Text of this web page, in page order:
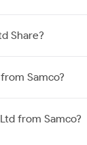
Share?
Samco?
from Samco?